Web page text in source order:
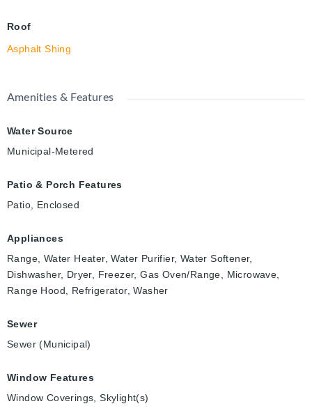
Roof
Asphalt Shing
Amenities & Features
Water Source
Municipal-Metered
Patio & Porch Features
Patio, Enclosed
Appliances
Range, Water Heater, Water Purifier, Water Softener,
Dishwasher, Dryer, Freezer, Gas Oven/Range, Microwave,
Range Hood, Refrigerator, Washer
Sewer
Sewer (Municipal)
Window Features
Window Coverings, Skylight(s)